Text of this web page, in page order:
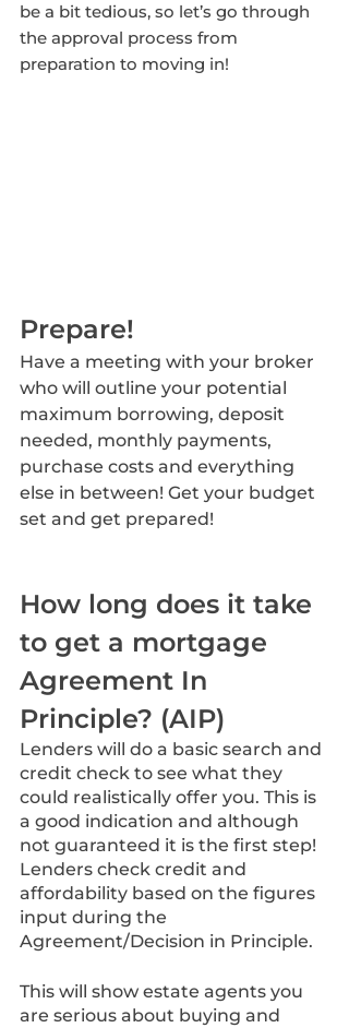
be a bit tedious, so let’s go through
the approval process from
preparation to moving in!
Prepare!
Have a meeting with your broker
who will outline your potential
maximum borrowing, deposit
needed, monthly payments,
purchase costs and everything
else in between! Get your budget
set and get prepared!
How long does it take
to get a mortgage
Agreement In
Principle? (AIP)
Lenders will do a basic search and
credit check to see what they
could realistically offer you. This is
a good indication and although
not guaranteed it is the first step!
Lenders check credit and
affordability based on the figures
input during the
Agreement/Decision in Principle.
This will show estate agents you
are serious about buying and